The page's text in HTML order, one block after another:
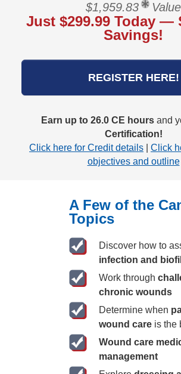
$1,959.83 Value
Just $299.99 Today —
Savings!
REGISTER HERE!
Earn up to 26.0 CE hours and
Certification!
Click here for Credit details
Click
objectives and outline
A Few of the
Topics
Discover how to
infection and
Work through
chronic wounds
Determine when
wound care is the
Wound care
management